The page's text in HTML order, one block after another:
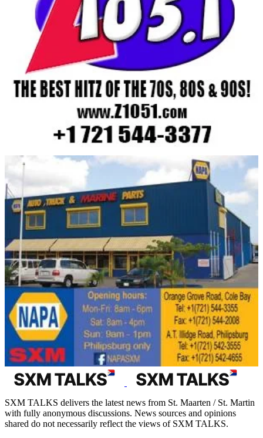
SXM TALKS delivers the latest news from St. Maarten / St. Martin
with fully anonymous discussions. News sources and opinions
shared do not necessarily reflect the views of SXM TALKS.